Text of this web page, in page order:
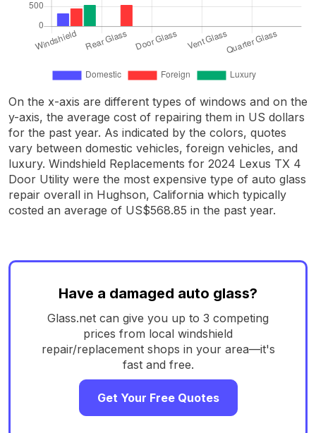
On the x-axis are different types of windows and on the
y-axis, the average cost of repairing them in US dollars
for the past year. As indicated by the colors, quotes
vary between domestic vehicles, foreign vehicles, and
luxury. Windshield Replacements for 2024 Lexus TX 4
Door Utility were the most expensive type of auto glass
repair overall in Hughson, California which typically
costed an average of US$568.85 in the past year.
Have a damaged auto glass?
Glass.net can give you up to 3 competing
prices from local windshield
repair/replacement shops in your area—it's
fast and free.
Get Your Free Quotes